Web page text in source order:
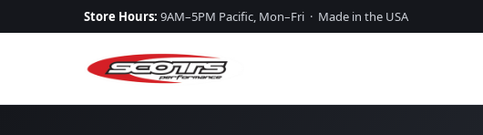
Store Hours: 9AM–5PM Pacific, Mon–Fri · Made in the USA